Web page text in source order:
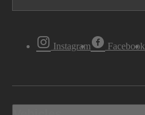
Instagram Facebook